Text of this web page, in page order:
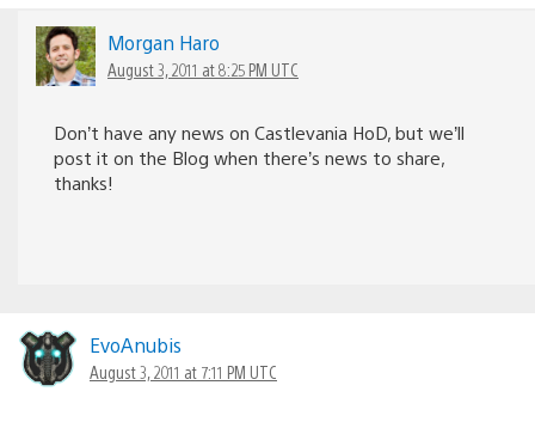
Morgan Haro
August 3, 2011 at 8:25 PM UTC
Don’t have any news on Castlevania HoD, but we’ll
post it on the Blog when there’s news to share,
thanks!
EvoAnubis
August 3, 2011 at 7:11 PM UTC